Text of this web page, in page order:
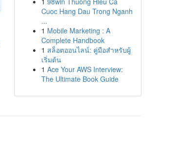
Cuoc Hang Dau Trong Nganh
...
1 Mobile Marketing : A
Complete Handbook
1 สล็อตออนไลน์: คู่มือสำหรับผู้
เริ่มต้น
1 Ace Your AWS Interview:
The Ultimate Book Guide